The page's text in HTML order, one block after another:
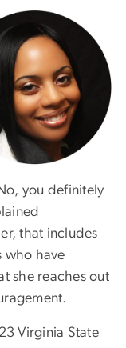
you definitely
that includes
who have
she reaches out
Virginia State